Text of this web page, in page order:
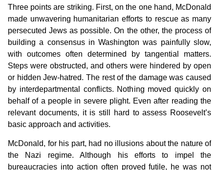
Three points are striking. First, on the one hand, McDonald
made unwavering humanitarian efforts to rescue as many
persecuted Jews as possible. On the other, the process of
building a consensus in Washington was painfully slow,
with outcomes often determined by tangential matters.
Steps were obstructed, and others were hindered by open
or hidden Jew-hatred. The rest of the damage was caused
by interdepartmental conflicts. Nothing moved quickly on
behalf of a people in severe plight. Even after reading the
relevant documents, it is still hard to assess Roosevelt’s
basic approach and activities.
McDonald, for his part, had no illusions about the nature of
the Nazi regime. Although his efforts to impel the
bureaucracies into action often proved futile, he was not